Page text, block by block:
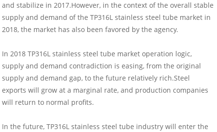
and stabilize in 2017.However, in the context of the overall stable
supply and demand of the TP316L stainless steel tube market in
2018, the market has also been favored by the agency.
In 2018 TP316L stainless steel tube market operation logic,
supply and demand contradiction is easing, from the original
supply and demand gap, to the future relatively rich.Steel
exports will grow at a marginal rate, and production companies
will return to normal profits.
In the future, TP316L stainless steel tube industry will enter the